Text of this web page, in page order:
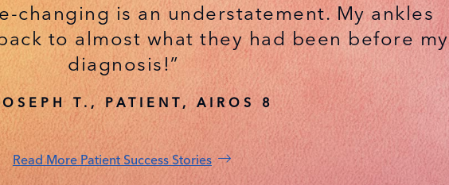
changing is an understatement. My ankles
to almost what they had been before my
diagnosis!”
T., PATIENT, AIROS 8
Read More Patient Success Stories